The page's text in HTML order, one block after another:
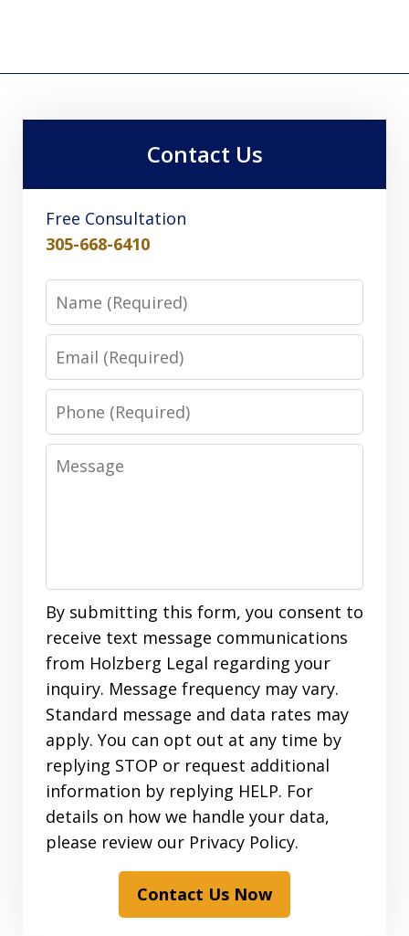
Contact Us
Free Consultation
305-668-6410
Phone
Message
By submitting this form, you consent to
receive text message communications
from Holzberg Legal regarding your
inquiry. Message frequency may vary.
Standard message and data rates may
apply. You can opt out at any time by
replying STOP or request additional
information by replying HELP. For
details on how we handle your data,
please review our Privacy Policy.
Contact Us Now